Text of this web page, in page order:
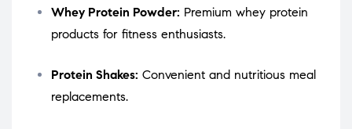
Whey Protein Powder: Premium whey protein
products for fitness enthusiasts.
Protein Shakes: Convenient and nutritious meal
replacements.